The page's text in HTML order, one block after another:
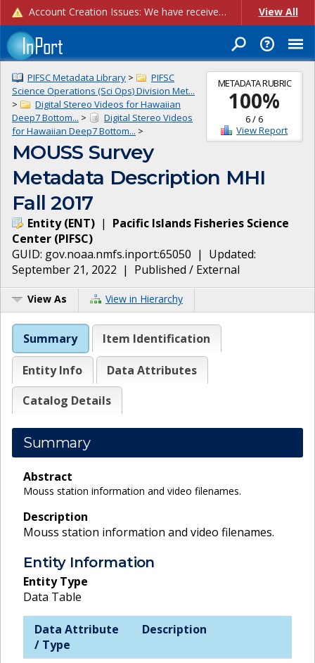
Account Creation Issues: We have received reports of issues with creating new user accounts and linking accounts to CAM, and are currently investigating the root cause. In the meantime: - If you're experiencing errors creating new users, please use the "Quick Add" feature instead (click the "Quick Add" button on the Manage Users page). - If you're experiencing errors linking CAM accoun... View All
METADATA RUBRIC
100%
6/6
View Report
PIFSC Metadata Library >
PIFSC
Science Operations (Sci Ops) Division Met...
>
Digital Stereo Videos for Hawaiian
Deep7 Bottom... >
Digital Stereo Videos
for Hawaiian Deep7 Bottom... >
MOUSS Survey
Metadata Description MHI
Fall 2017
Entity(ENT) | Pacific Islands Fisheries Science
Center (PIFSC)
GUID: gov.noaa.nmfs.inport:65050 | Updated:
September 21, 2022 | Published / External
View As View in Hierarchy
Summary Item Identification
Entity Info
Data Attributes
Catalog Details
Summary
Abstract
Mouss station information and video filenames.
Description
Mouss station information and video filenames.
Entity Information
Entity Type
Data Table
Data Attribute
/ Type
Description